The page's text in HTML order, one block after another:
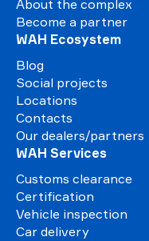
About the complex
Become a partner
WAH Ecosystem
Blog
Social projects
Locations
Contacts
Our dealers/partners
WAH Services
Customs clearance
Certification
Vehicle inspection
Car delivery